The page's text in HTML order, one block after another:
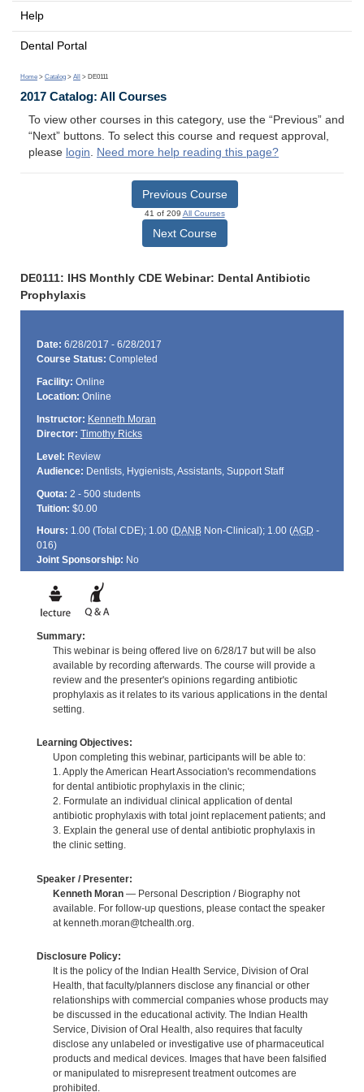
Help
Dental Portal
Home > Catalog > All > DE0111
2017 Catalog: All Courses
To view other courses in this category, use the “Previous” and
“Next” buttons. To select this course and request approval,
please login. Need more help reading this page?
Previous Course
41 of 209 All Courses
Next Course
DE0111: IHS Monthly CDE Webinar: Dental Antibiotic
Prophylaxis
Date: 6/28/2017 - 6/28/2017
Course Status: Completed
Facility: Online
Location: Online
Instructor: Kenneth Moran
Director: Timothy Ricks
Level: Review
Audience: Dentists, Hygienists, Assistants, Support Staff
Quota: 2 - 500 students
Tuition: $0.00
Hours: 1.00 (Total CDE); 1.00 (DANBNon-Clinical); 1.00 (AGD -
016)
Joint Sponsorship: No
Summary:
This webinar is being offered live on 6/28/17 but will be also
available by recording afterwards. The course will provide a
review and the presenter's opinions regarding antibiotic
prophylaxis as it relates to its various applications in the dental
setting.
Learning Objectives:
Upon completing this webinar, participants will be able to:
1. Apply the American Heart Association's recommendations
for dental antibiotic prophylaxis in the clinic;
2. Formulate an individual clinical application of dental
antibiotic prophylaxis with total joint replacement patients; and
3. Explain the general use of dental antibiotic prophylaxis in
the clinic setting.
Speaker / Presenter:
Kenneth Moran— Personal Description / Biography not
available. For follow-up questions, please contact the speaker
at kenneth.moran@tchealth.org.
Disclosure Policy:
It is the policy of the Indian Health Service, Division of Oral
Health, that faculty/planners disclose any financial or other
relationships with commercial companies whose products may
be discussed in the educational activity. The Indian Health
Service, Division of Oral Health, also requires that faculty
disclose any unlabeled or investigative use of pharmaceutical
products and medical devices. Images that have been falsified
or manipulated to misrepresent treatment outcomes are
prohibited.